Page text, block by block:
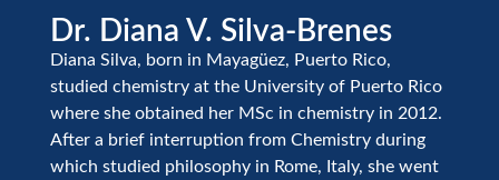
Dr. Diana V. Silva-Brenes
Diana Silva, born in Mayagüez, Puerto Rico,
studied chemistry at the University of Puerto Rico
where she obtained her MSc in chemistry in 2012.
After a brief interruption from Chemistry during
which studied philosophy in Rome, Italy, she went